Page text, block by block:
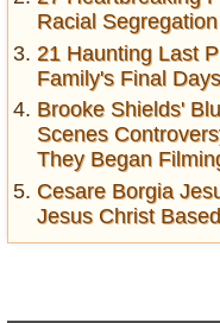
Racial
21 Haunting Last
Family's Final Days
Brooke Shields'
Scenes
They Began
Cesare Borgia
Jesus Christ